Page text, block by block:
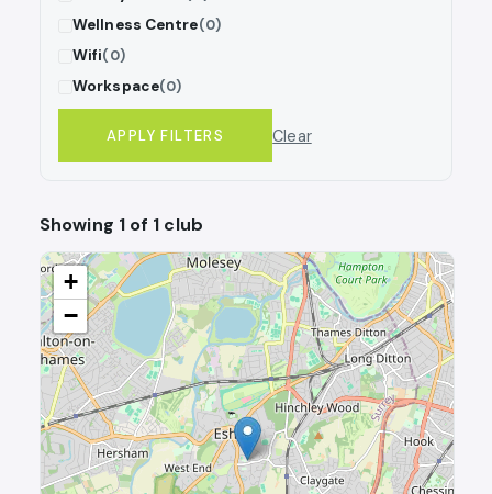
Wellness Centre(0)
Wifi(0)
Workspace(0)
APPLY FILTERS Clear
Showing 1 of 1 club
+
−